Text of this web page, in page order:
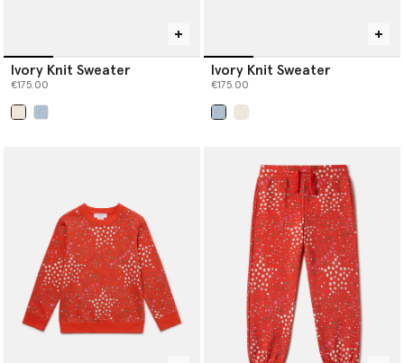
Ivory Knit Sweater
€175.00
Ivory Knit Sweater
€175.00